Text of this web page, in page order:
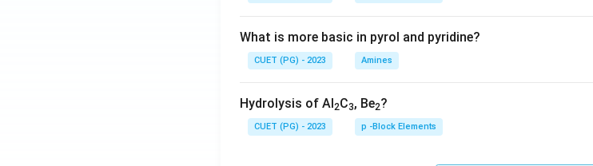
What is more basic in pyrol and pyridine?
CUET (PG) - 2023 Amines
Hydrolysis of Al2C3, Be2?
CUET (PG) - 2023 p -Block Elements